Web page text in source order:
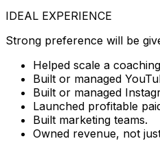
IDEAL EXPERIENCE
Strong preference will be
Helped scale a
Built or managed
Built or managed
Launched profitable
Built marketing teams.
Owned revenue, not